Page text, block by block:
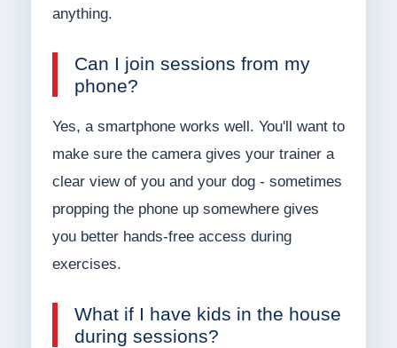
anything.
Can I join sessions from my
phone?
Yes, a smartphone works well. You'll want to
make sure the camera gives your trainer a
clear view of you and your dog - sometimes
propping the phone up somewhere gives
you better hands-free access during
exercises.
What if I have kids in the house
during sessions?